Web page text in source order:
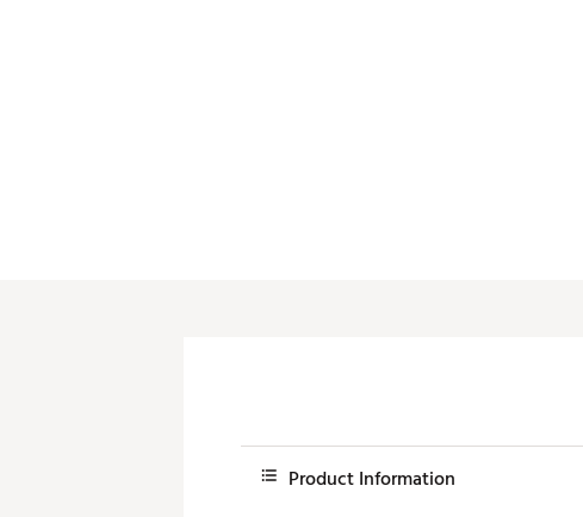
Product Information